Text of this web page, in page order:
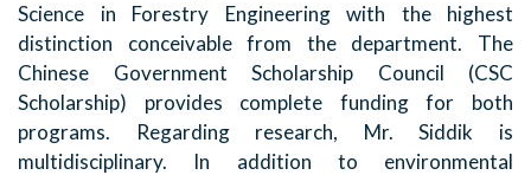
Science in Forestry Engineering with the highest
distinction conceivable from the department. The
Chinese Government Scholarship Council (CSC
Scholarship) provides complete funding for both
programs. Regarding research, Mr. Siddik is
multidisciplinary. In addition to environmental